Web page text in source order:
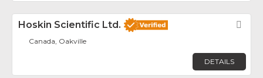
Hoskin Scientific Ltd.
Canada, Oakville
DETAILS